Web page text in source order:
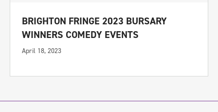
BRIGHTON FRINGE 2023 BURSARY
WINNERS COMEDY EVENTS
April 18, 2023